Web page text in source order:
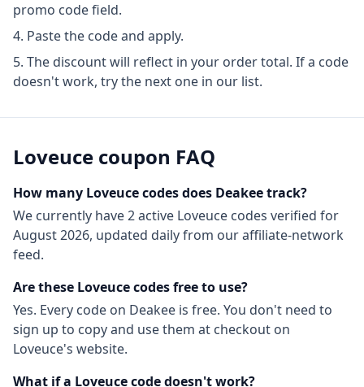
promo code field.
Paste the code and apply.
The discount will reflect in your order total. If a code
doesn't work, try the next one in our list.
Loveuce coupon FAQ
How many Loveucecodes does Deakee track?
We currently have2active Loveuce codes verified for
August 2026, updated daily from our affiliate-network
feed.
Are these Loveucecodes free to use?
Yes. Every code on Deakee is free. You don't need to
sign up to copy and use them at checkout on
Loveuce's website.
What if a Loveucecode doesn't work?